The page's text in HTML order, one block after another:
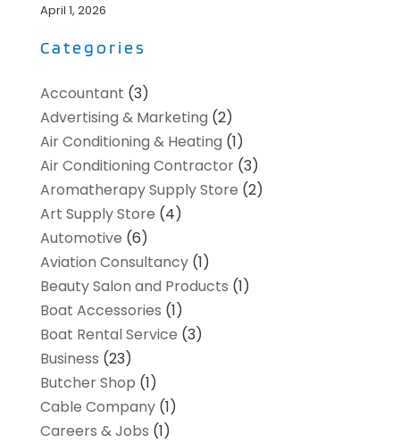
April 1, 2026
Categories
Accountant (3)
Advertising & Marketing (2)
Air Conditioning & Heating (1)
Air Conditioning Contractor(3)
Aromatherapy Supply Store (2)
Art Supply Store (4)
Automotive (6)
Aviation Consultancy(1)
Beauty Salon and Products (1)
Boat Accessories (1)
Boat Rental Service (3)
Business (23)
Butcher Shop (1)
Cable Company(1)
Careers & Jobs (1)